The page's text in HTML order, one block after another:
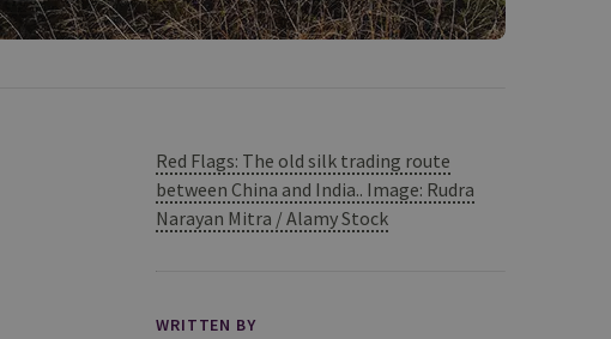
Red Flags: The old silk trading route
between China and India.. Image: Rudra
Narayan Mitra / Alamy Stock
WRITTEN BY